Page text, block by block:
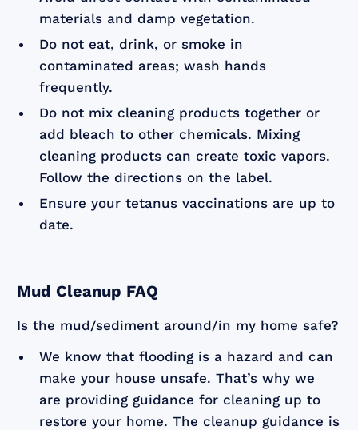
materials and damp vegetation.
Do not eat, drink, or smoke in
contaminated areas; wash hands
frequently.
Do not mix cleaning products together or
add bleach to other chemicals. Mixing
cleaning products can create toxic vapors.
Follow the directions on the label.
Ensure your tetanus vaccinations are up to
date.
Mud Cleanup FAQ
Is the mud/sediment around/in my home safe?
We know that flooding is a hazard and can
make your house unsafe. That’s why we
are providing guidance for cleaning up to
restore your home. The cleanup guidance is